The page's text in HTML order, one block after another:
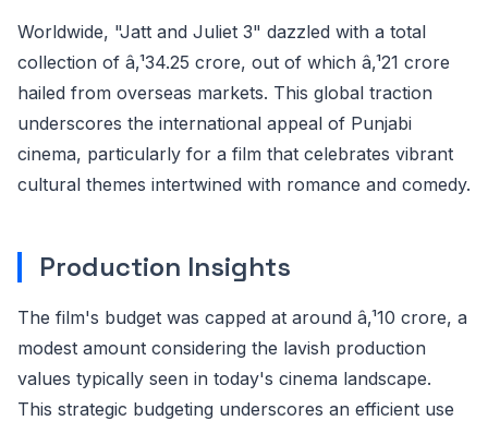
Worldwide, "Jatt and Juliet 3" dazzled with a total
collection of â‚¹34.25 crore, out of which â‚¹21 crore
hailed from overseas markets. This global traction
underscores the international appeal of Punjabi
cinema, particularly for a film that celebrates vibrant
cultural themes intertwined with romance and comedy.
Production Insights
The film's budget was capped at around â‚¹10 crore, a
modest amount considering the lavish production
values typically seen in today's cinema landscape.
This strategic budgeting underscores an efficient use